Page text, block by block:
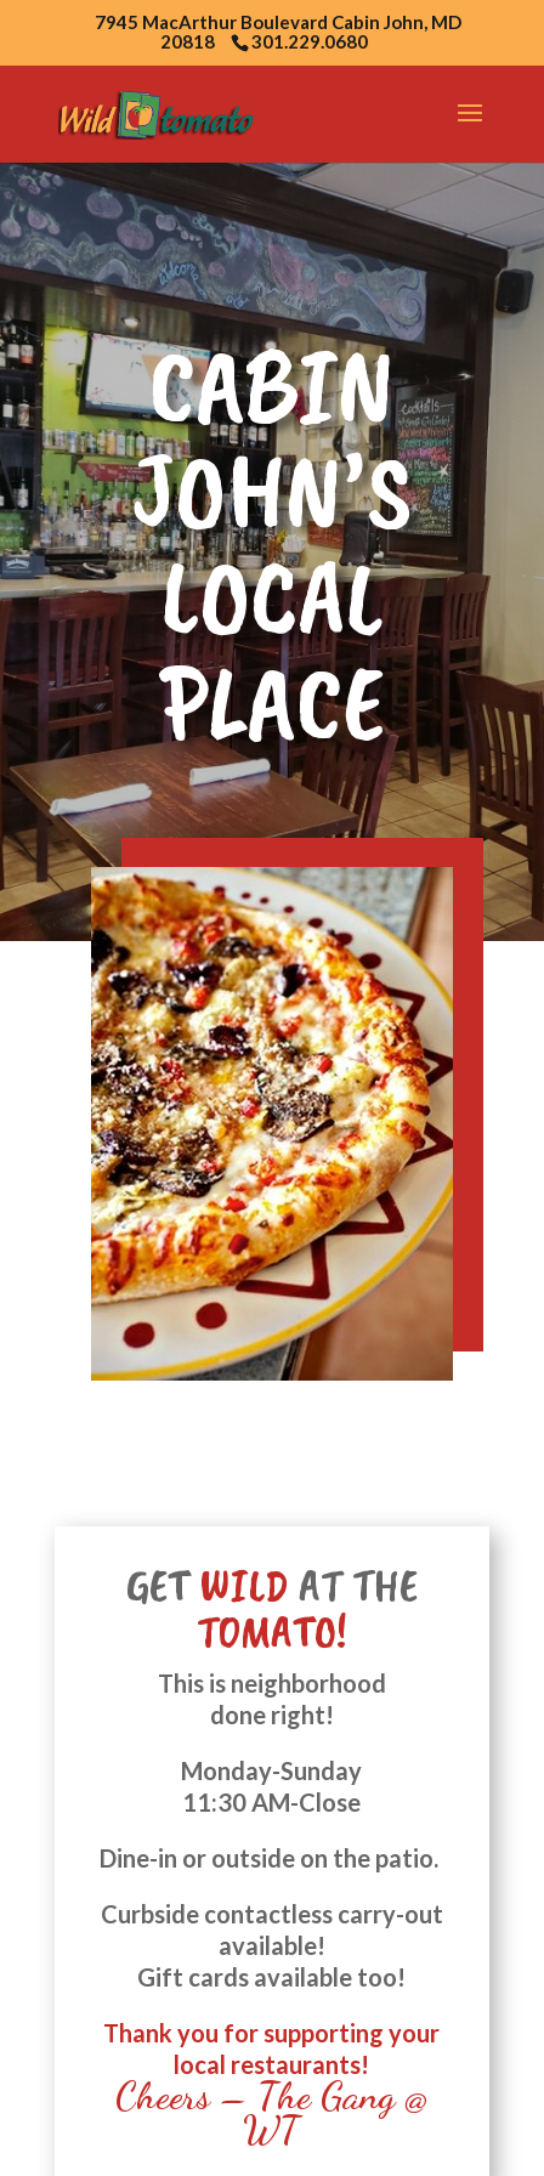
7945 MacArthur Boulevard Cabin John, MD
20818
301.229.0680
CABIN
JOHN’S
LOCAL
PLACE
GETWILD AT THE
TOMATO!
This is neighborhood
done right!
Monday-Sunday
11:30 AM-Close
Dine-in or outside on the patio.
Curbside contactless carry-out
available!
Gift cards available too!
Thank you for supporting your
local restaurants!
Cheers – The Gang @
WT